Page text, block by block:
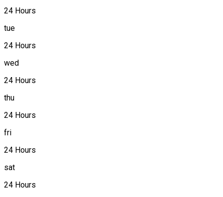
24 Hours
tue
24 Hours
wed
24 Hours
thu
24 Hours
fri
24 Hours
sat
24 Hours